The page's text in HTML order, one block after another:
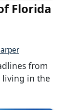
Florida
from
living in the